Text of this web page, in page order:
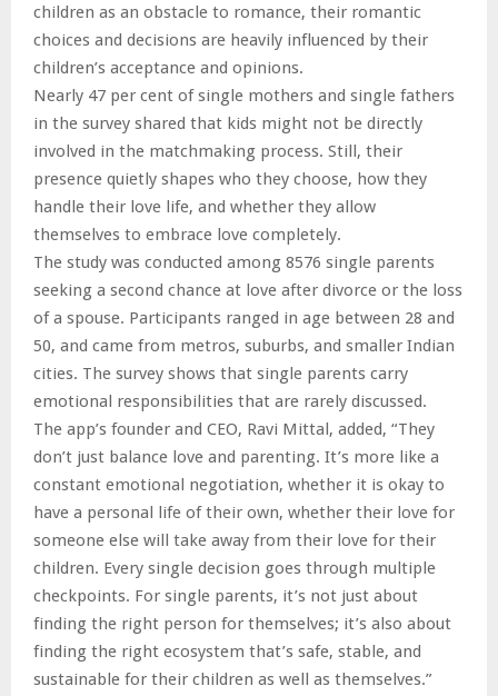
children as an obstacle to romance, their romantic
choices and decisions are heavily influenced by their
children’s acceptance and opinions.
Nearly 47 per cent of single mothers and single fathers
in the survey shared that kids might not be directly
involved in the matchmaking process. Still, their
presence quietly shapes who they choose, how they
handle their love life, and whether they allow
themselves to embrace love completely.
The study was conducted among 8576 single parents
seeking a second chance at love after divorce or the loss
of a spouse. Participants ranged in age between 28 and
50, and came from metros, suburbs, and smaller Indian
cities. The survey shows that single parents carry
emotional responsibilities that are rarely discussed.
The app’s founder and CEO, Ravi Mittal, added, “They
don’t just balance love and parenting. It’s more like a
constant emotional negotiation, whether it is okay to
have a personal life of their own, whether their love for
someone else will take away from their love for their
children. Every single decision goes through multiple
checkpoints. For single parents, it’s not just about
finding the right person for themselves; it’s also about
finding the right ecosystem that’s safe, stable, and
sustainable for their children as well as themselves.”